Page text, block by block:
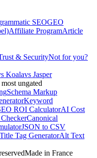
SEOGEO
Affiliate ProgramArticle
& SecurityNot for you?
Koalavs Jasper
ungated
Schema Markup
Keyword
ROI CalculatorAI Cost
Canonical
JSON to CSV
Title Tag GeneratorAlt Text
Made in France